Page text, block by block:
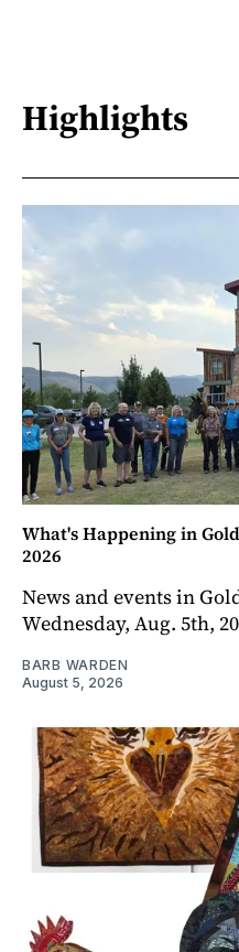
Highlights
What's Happening in
2026
News and events in
Wednesday, Aug. 5th,
BARB WARDEN
August 5, 2026